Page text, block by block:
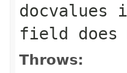
docvalues
field
Throws: